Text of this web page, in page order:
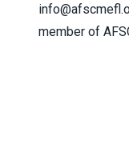
member of